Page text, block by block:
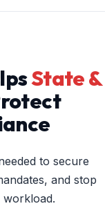
State &
to secure
and stop
workload.